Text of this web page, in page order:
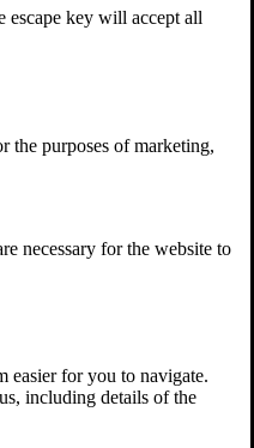
escape key will accept all
the purposes of marketing,
necessary for the website to
easier for you to navigate.
including details of the